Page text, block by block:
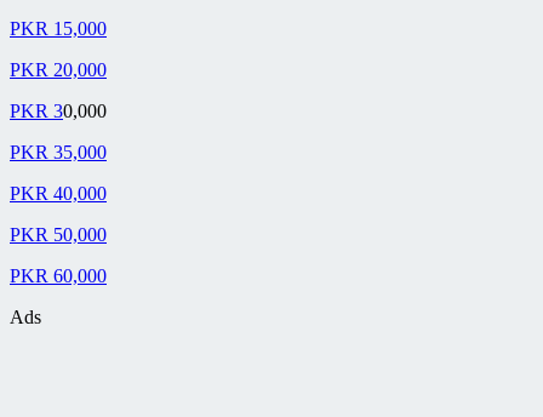
PKR 15,000
PKR 20,000
PKR 30,000
PKR 35,000
PKR 40,000
PKR 50,000
PKR 60,000
Ads